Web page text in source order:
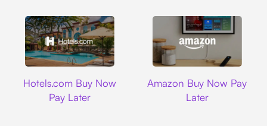
Hotels.com Buy Now
Pay Later
Amazon Buy Now Pay
Later